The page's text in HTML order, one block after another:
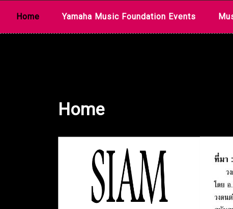
Home Yamaha Music Foundation Events
Home